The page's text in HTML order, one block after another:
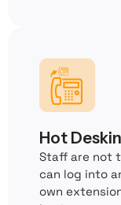
Hot
Staff are not
can log into
own